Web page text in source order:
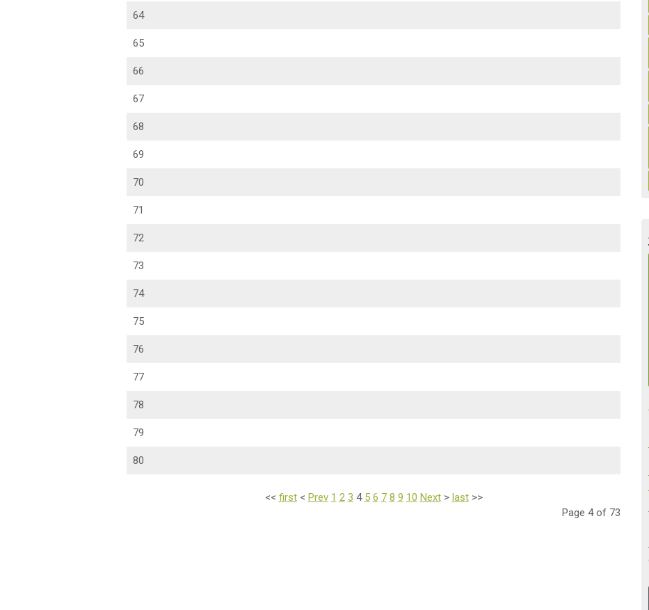
64
65
66
67
68
69
70
71
72
73
74
75
76
77
78
79
80
<< first< Prev 1 2 3 4 5 6 7 8 9 10 Next> last>>
Page 4 of 73